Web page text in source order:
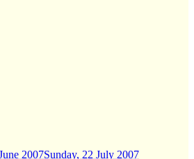
2007Sunday, 22 July 2007